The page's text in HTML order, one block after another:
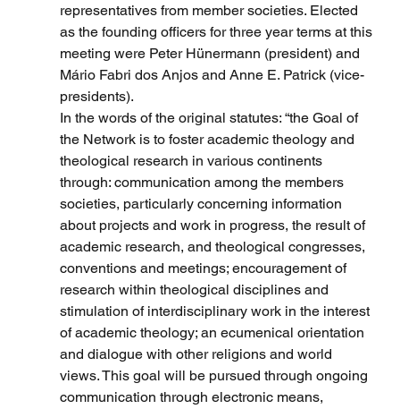
representatives from member societies. Elected
as the founding officers for three year terms at this
meeting were Peter Hünermann (president) and
Mário Fabri dos Anjos and Anne E. Patrick (vice-
presidents).
In the words of the original statutes: “the Goal of
the Network is to foster academic theology and
theological research in various continents
through: communication among the members
societies, particularly concerning information
about projects and work in progress, the result of
academic research, and theological congresses,
conventions and meetings; encouragement of
research within theological disciplines and
stimulation of interdisciplinary work in the interest
of academic theology; an ecumenical orientation
and dialogue with other religions and world
views. This goal will be pursued through ongoing
communication through electronic means,